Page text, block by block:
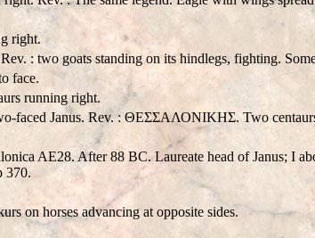
right.
: two goats standing on its hindlegs, fighting.
face.
running right.
faced Janus. Rev. : ΘΕΣΣΑΛΟΝΙΚHΣ. Two
AE28. After 88 BC. Laureate head of Janus; I
370.
on horses advancing at opposite sides.